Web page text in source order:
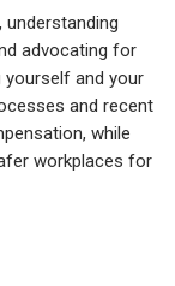
understanding
advocating for
and your
and recent
while
workplaces for